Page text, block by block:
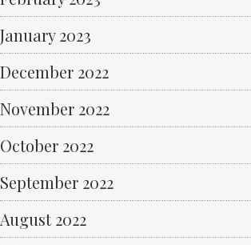
January 2023
December 2022
November 2022
October 2022
September 2022
August 2022